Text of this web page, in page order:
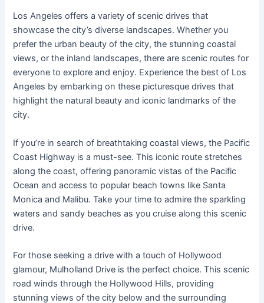
Los Angeles offers a variety of scenic drives that
showcase the city’s diverse landscapes. Whether you
prefer the urban beauty of the city, the stunning coastal
views, or the inland landscapes, there are scenic routes for
everyone to explore and enjoy. Experience the best of Los
Angeles by embarking on these picturesque drives that
highlight the natural beauty and iconic landmarks of the
city.
If you’re in search of breathtaking coastal views, the Pacific
Coast Highway is a must-see. This iconic route stretches
along the coast, offering panoramic vistas of the Pacific
Ocean and access to popular beach towns like Santa
Monica and Malibu. Take your time to admire the sparkling
waters and sandy beaches as you cruise along this scenic
drive.
For those seeking a drive with a touch of Hollywood
glamour, Mulholland Drive is the perfect choice. This scenic
road winds through the Hollywood Hills, providing
stunning views of the city below and the surrounding